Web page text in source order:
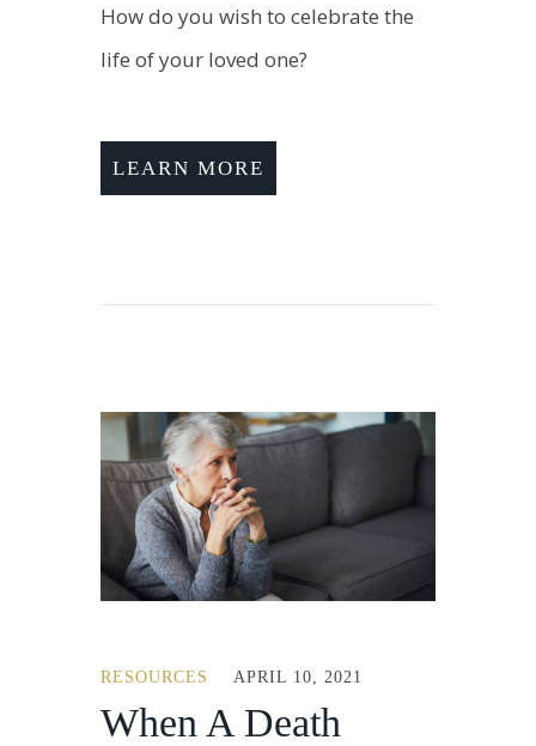
How do you wish to celebrate the
life of your loved one?
LEARN MORE
RESOURCES APRIL 10, 2021
When A Death